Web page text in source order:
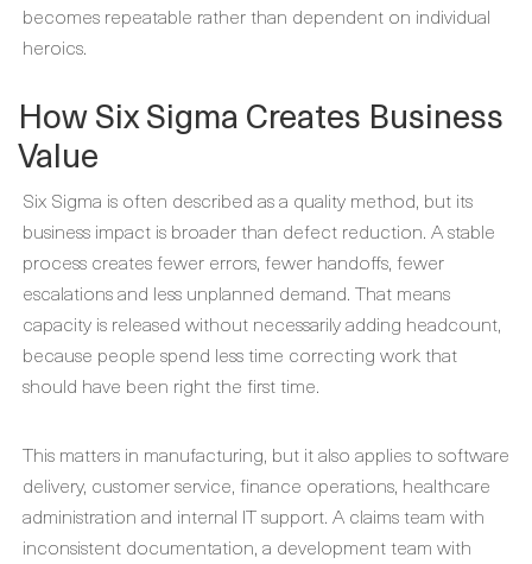
becomes repeatable rather than dependent on individual
heroics.
How Six Sigma Creates Business
Value
Six Sigma is often described as a quality method, but its
business impact is broader than defect reduction. A stable
process creates fewer errors, fewer handoffs, fewer
escalations and less unplanned demand. That means
capacity is released without necessarily adding headcount,
because people spend less time correcting work that
should have been right the first time.
This matters in manufacturing, but it also applies to software
delivery, customer service, finance operations, healthcare
administration and internal IT support. A claims team with
inconsistent documentation, a development team with